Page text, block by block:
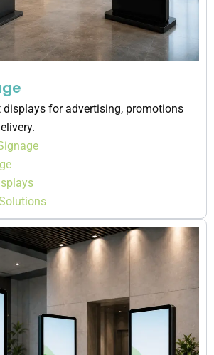
for advertising, promotions